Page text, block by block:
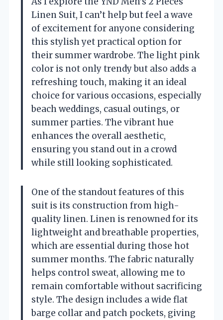
Linen Suit, I can’t help but feel a wave
of excitement for anyone considering
this stylish yet practical option for
their summer wardrobe. The light pink
color is not only trendy but also adds a
refreshing touch, making it an ideal
choice for various occasions, especially
beach weddings, casual outings, or
summer parties. The vibrant hue
enhances the overall aesthetic,
ensuring you stand out in a crowd
while still looking sophisticated.
One of the standout features of this
suit is its construction from high-
quality linen. Linen is renowned for its
lightweight and breathable properties,
which are essential during those hot
summer months. The fabric naturally
helps control sweat, allowing me to
remain comfortable without sacrificing
style. The design includes a wide flat
barge collar and patch pockets, giving